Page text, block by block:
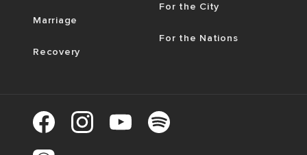
Marriage
Recovery
For the City
For the Nations